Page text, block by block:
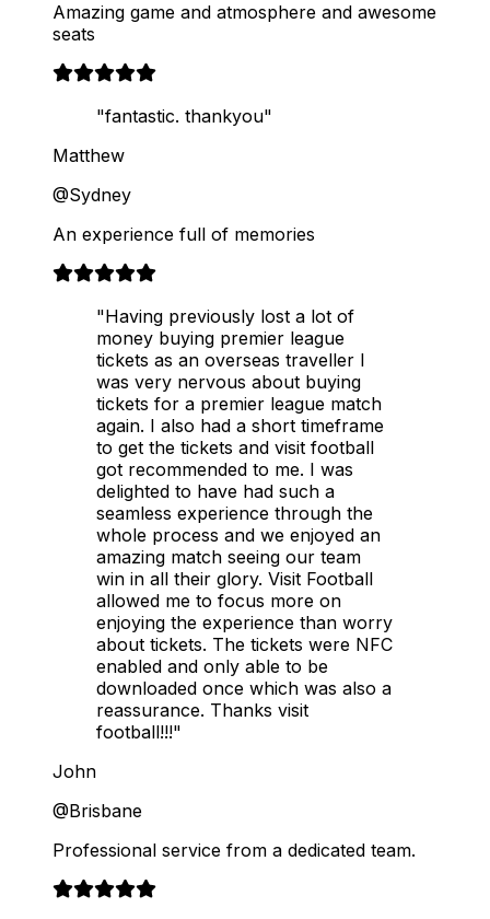
Amazing game and atmosphere and awesome
seats
"fantastic. thankyou"
Matthew
@Sydney
An experience full of memories
"Having previously lost a lot of
money buying premier league
tickets as an overseas traveller I
was very nervous about buying
tickets for a premier league match
again. I also had a short timeframe
to get the tickets and visit football
got recommended to me. I was
delighted to have had such a
seamless experience through the
whole process and we enjoyed an
amazing match seeing our team
win in all their glory. Visit Football
allowed me to focus more on
enjoying the experience than worry
about tickets. The tickets were NFC
enabled and only able to be
downloaded once which was also a
reassurance. Thanks visit
football!!!"
John
@Brisbane
Professional service from a dedicated team.